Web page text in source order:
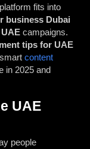
fits into
business Dubai
campaigns.
tips for UAE
content
in 2025 and
UAE
people